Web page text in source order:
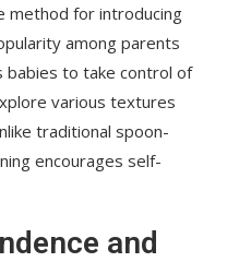
method for introducing
among parents
babies to take control of
various textures
traditional spoon-
encourages self-
and